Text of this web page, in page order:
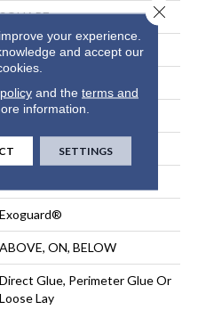
SQUARE
Commercial
9 In
60 In
Exoguard®
ABOVE, ON, BELOW
Direct Glue, Perimeter Glue Or
Loose Lay
your experience.
and accept our
and the terms and
information.
SETTINGS
Close